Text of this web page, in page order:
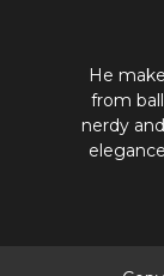
He
from
nerdy